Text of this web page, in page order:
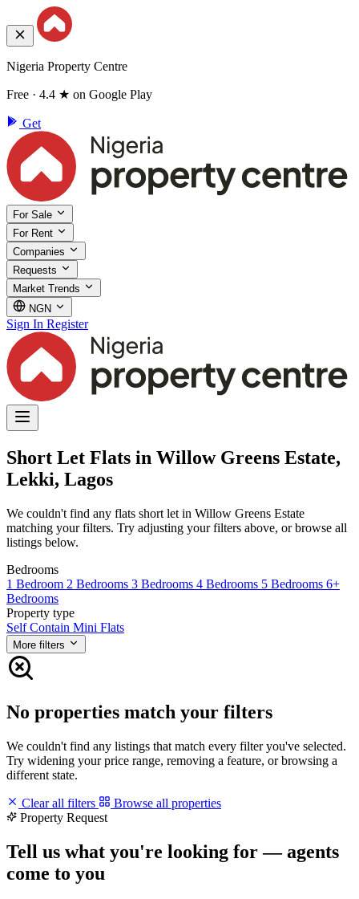
Nigeria Property Centre
Free · 4.4 ★ on Google Play
Get
For Sale
For Rent
Companies
Requests
Market Trends
NGN
Sign In Register
Short Let Flats in Willow Greens Estate,
Lekki, Lagos
We couldn't find any flats short let in Willow Greens Estate
matching your filters. Try adjusting your filters above, or browse all
listings below.
Bedrooms
1 Bedroom 2 Bedrooms 3 Bedrooms 4 Bedrooms 5 Bedrooms 6+
Bedrooms
Property type
Self Contain Mini Flats
More filters
No properties match your filters
We couldn't find any listings that match every filter you've selected.
Try widening your price range, removing a feature, or browsing a
different state.
Clear all filters
Browse all properties
Property Request
Tell us what you're looking for — agents
come to you